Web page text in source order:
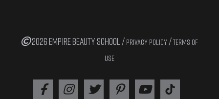
2026 EMPIRE BEAUTY SCHOOL / PRIVACY POLICY /TERMS OF
USE